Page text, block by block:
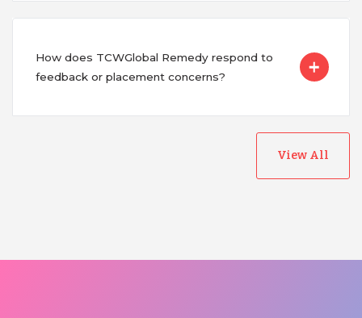
How does TCWGlobal Remedy respond to
feedback or placement concerns?
View All